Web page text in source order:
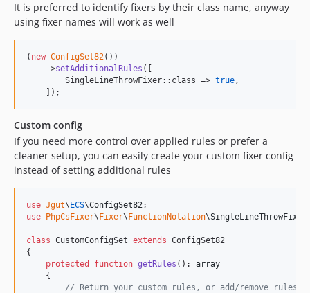
It is preferred to identify fixers by their class name, anyway
using fixer names will work as well
( new ConfigSet82())
    ->
setAdditionalRules ([
        SingleLineThrowFixer::class =>
true,
    ]);
Custom config
If you need more control over applied rules or prefer a
cleaner setup, you can easily create your custom fixer config
instead of setting additional rules
use Jgut\ ECS\ConfigSet82
use
PhpCsFixer\ Fixer\ FunctionNotation\SingleLineThrowFixer
class CustomConfigSet extends ConfigSet82
{
protected
function getRules (): array
    {
// Return your custom rules, or add/remove rules